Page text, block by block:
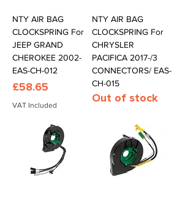
NTY AIR BAG
CLOCKSPRING For
JEEP GRAND
CHEROKEE 2002-
EAS-CH-012
Price
£58.65
VAT Included
NTY AIR BAG
CLOCKSPRING For
CHRYSLER
PACIFICA 2017-/3
CONNECTORS/ EAS-
CH-015
Out of stock